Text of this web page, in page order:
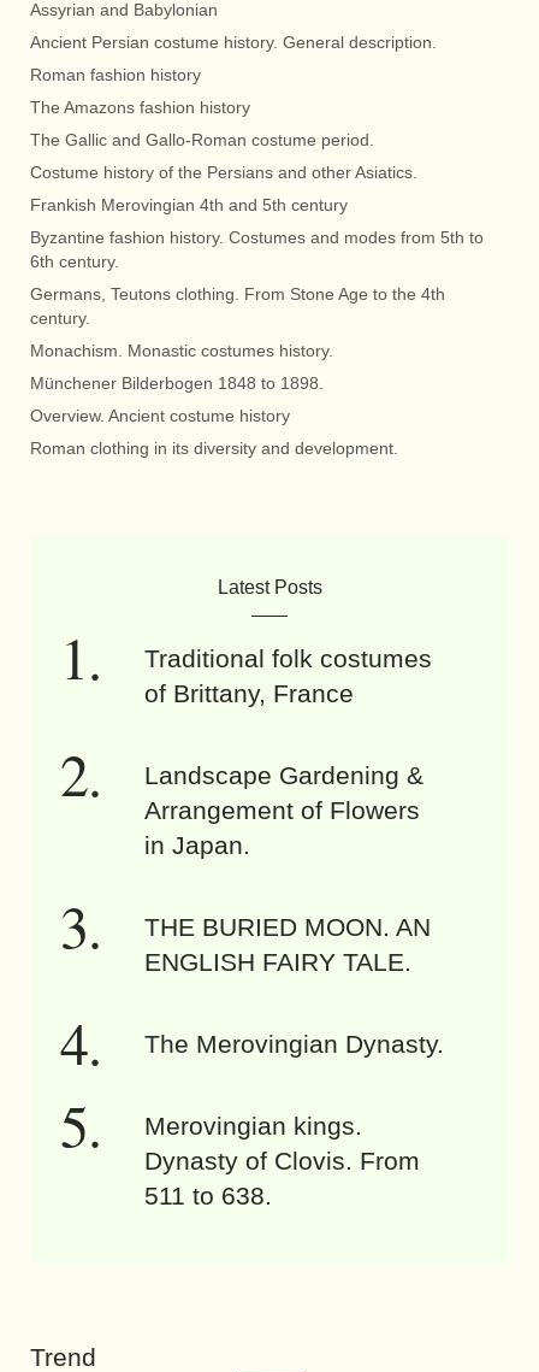
Assyrian and Babylonian
Ancient Persian costume history. General description.
Roman fashion history
The Amazons fashion history
The Gallic and Gallo-Roman costume period.
Costume history of the Persians and other Asiatics.
Frankish Merovingian 4th and 5th century
Byzantine fashion history. Costumes and modes from 5th to
6th century.
Germans, Teutons clothing. From Stone Age to the 4th
century.
Monachism. Monastic costumes history.
Münchener Bilderbogen 1848 to 1898.
Overview. Ancient costume history
Roman clothing in its diversity and development.
Latest Posts
Traditional folk costumes
of Brittany, France
Landscape Gardening &
Arrangement of Flowers
in Japan.
THE BURIED MOON. AN
ENGLISH FAIRY TALE.
The Merovingian Dynasty.
Merovingian kings.
Dynasty of Clovis. From
511 to 638.
Trend